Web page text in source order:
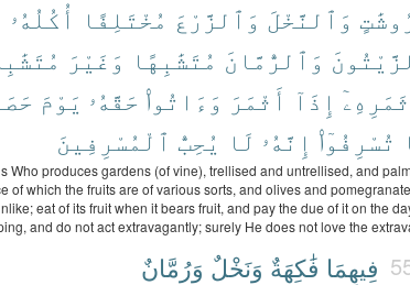
وَٱلنَّخْلَ وَٱلزَّرْعَ مُخْتَلِفًا أُكُلُهُۥ
وَٱلرُّمَّانَ مُتَشَٰبِهًا وَغَيْرَ
ثَمَرِهِۦٓ إِذَآ أَثْمَرَ وَءَاتُوا۟ حَقَّهُۥ يَوْمَ
تُسْرِفُوٓا۟ إِنَّهُۥ لَا يُحِبُّ ٱلْمُسْرِفِينَ
Who produces gardens (of vine), trellised and untrellised, and
of which the fruits are of various sorts, and olives and
eat of its fruit when it bears fruit, and pay the due of it on the
and do not act extravagantly; surely He does not love the
فِيهِمَا فَٰكِهَةٌ وَنَخْلٌ وَرُمَّانٌ